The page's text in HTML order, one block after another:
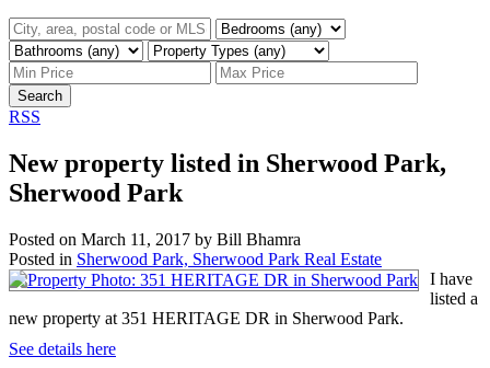
Search
RSS
New property listed in Sherwood Park,
Sherwood Park
Posted on March 11, 2017 by Bill Bhamra
Posted in Sherwood Park, Sherwood Park Real Estate
I have
listed a
new property at 351 HERITAGE DR in Sherwood Park.
See details here